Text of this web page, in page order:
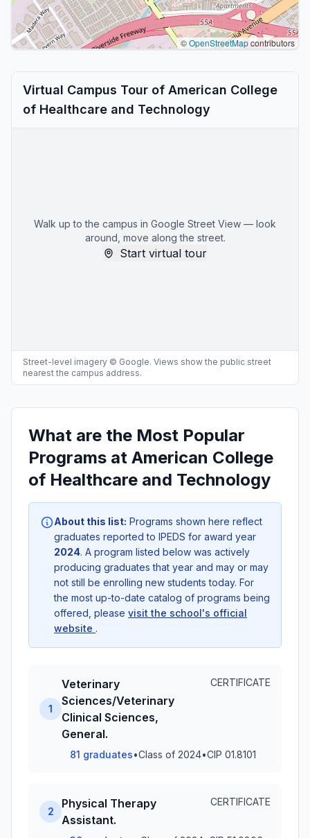
©OpenStreetMapcontributors
Virtual Campus Tour of American College
of Healthcare and Technology
Walk up to the campus in Google Street View — look
around, move along the street.
Start virtual tour
Street-level imagery © Google. Views show the public street
nearest the campus address.
What are the Most Popular
Programs at American College
of Healthcare and Technology
About this list: Programs shown here reflect
graduates reported to IPEDS for award year
2024. A program listed below was actively
producing graduates that year and may or may
not still be enrolling new students today. For
the most up-to-date catalog of programs being
offered, please visit the school's official
website .
1
Veterinary
Sciences/Veterinary
Clinical Sciences,
General.
CERTIFICATE
81 graduates•Class of 2024•CIP 01.8101
2
Physical Therapy
Assistant.
CERTIFICATE